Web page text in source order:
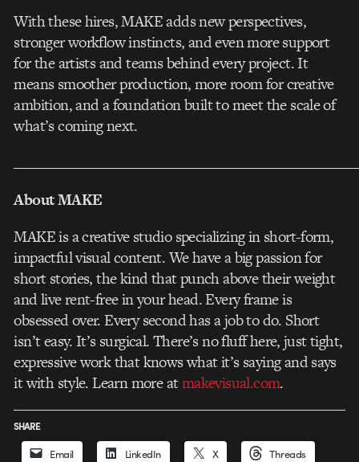
With these hires, MAKE adds new perspectives,
stronger workflow instincts, and even more support
for the artists and teams behind every project. It
means smoother production, more room for creative
ambition, and a foundation built to meet the scale of
what’s coming next.
About MAKE
MAKE is a creative studio specializing in short-form,
impactful visual content. We have a big passion for
short stories, the kind that punch above their weight
and live rent-free in your head. Every frame is
obsessed over. Every second has a job to do. Short
isn’t easy. It’s surgical. There’s no fluff here, just tight,
expressive work that knows what it’s saying and says
it with style. Learn more atmakevisual.com.
SHARE
Email LinkedIn X Threads